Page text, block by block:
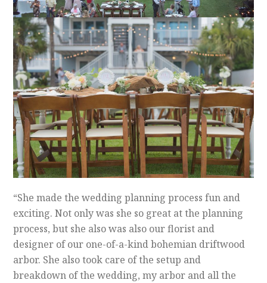
“She made the wedding planning process fun and
exciting. Not only was she so great at the planning
process, but she also was also our florist and
designer of our one-of-a-kind bohemian driftwood
arbor. She also took care of the setup and
breakdown of the wedding, my arbor and all the